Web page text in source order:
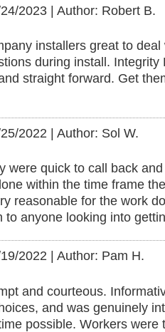
2023 | Author: Robert B.
installers great to
during install. Integrity
straight forward. Get
2022 | Author: Sol W.
were quick to call back
within the time frame
reasonable for the work
to anyone looking into
2022 Author: Pam H.
and courteous.
and was genuinely
possible. Workers were